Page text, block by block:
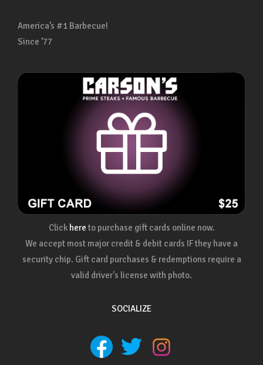
America’s #1 Barbecue!
Since ’77
Click here to purchase gift cards online now.
We accept most major credit & debit cards IF they have a
security chip. Gift card purchases & redemptions require a
valid driver's license with photo.
SOCIALIZE